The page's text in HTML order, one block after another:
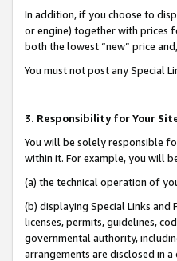
In addition, if you choose to
or engine) together with prices
both the lowest “new” price
You must not post any Special
3. Responsibility for Your
You will be solely responsible
within it. For example, you will
(a) the technical operation of
(b) displaying Special Links
licenses, permits, guidelines,
governmental authority,
arrangements are disclosed in